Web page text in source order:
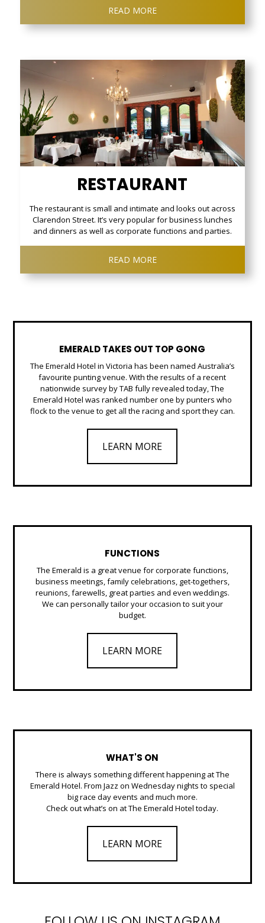
READ MORE
RESTAURANT
The restaurant is small and intimate and looks out across
Clarendon Street. It’s very popular for business lunches
and dinners as well as corporate functions and parties.
READ MORE
EMERALD TAKES OUT TOP GONG
The Emerald Hotel in Victoria has been named Australia’s
favourite punting venue. With the results of a recent
nationwide survey by TAB fully revealed today, The
Emerald Hotel was ranked number one by punters who
flock to the venue to get all the racing and sport they can.
LEARN MORE
FUNCTIONS
The Emerald is a great venue for corporate functions,
business meetings, family celebrations, get-togethers,
reunions, farewells, great parties and even weddings.
We can personally tailor your occasion to suit your
budget.
LEARN MORE
WHAT'S ON
There is always something different happening at The
Emerald Hotel. From Jazz on Wednesday nights to special
big race day events and much more.
Check out what’s on at The Emerald Hotel today.
LEARN MORE